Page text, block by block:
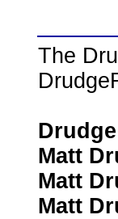
The
Matt
Matt
Matt